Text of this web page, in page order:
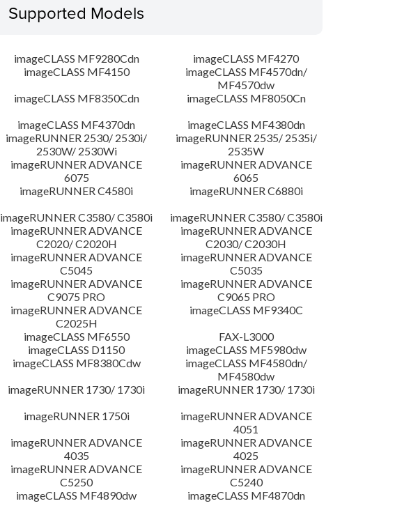
Supported Models
imageCLASS MF9280Cdn
imageCLASS MF4270
imageCLASS MF4150
imageCLASS MF4570dn/
MF4570dw
imageCLASS MF8350Cdn
imageCLASS MF8050Cn
imageCLASS MF4370dn
imageCLASS MF4380dn
imageRUNNER 2530/ 2530i/
2530W/ 2530Wi
imageRUNNER 2535/ 2535i/
2535W
imageRUNNER ADVANCE
6075
imageRUNNER ADVANCE
6065
imageRUNNER C4580i
imageRUNNER C6880i
imageRUNNER C3580/ C3580i
imageRUNNER C3580/ C3580i
imageRUNNER ADVANCE
C2020/ C2020H
imageRUNNER ADVANCE
C2030/ C2030H
imageRUNNER ADVANCE
C5045
imageRUNNER ADVANCE
C5035
imageRUNNER ADVANCE
C9075 PRO
imageRUNNER ADVANCE
C9065 PRO
imageRUNNER ADVANCE
C2025H
imageCLASS MF9340C
imageCLASS MF6550
FAX-L3000
imageCLASS D1150
imageCLASS MF5980dw
imageCLASS MF8380Cdw
imageCLASS MF4580dn/
MF4580dw
imageRUNNER 1730/ 1730i
imageRUNNER 1730/ 1730i
imageRUNNER 1750i
imageRUNNER ADVANCE
4051
imageRUNNER ADVANCE
4035
imageRUNNER ADVANCE
4025
imageRUNNER ADVANCE
C5250
imageRUNNER ADVANCE
C5240
imageCLASS MF4890dw
imageCLASS MF4870dn